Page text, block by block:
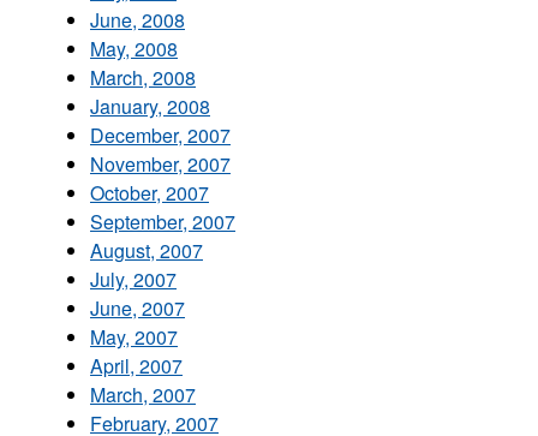
June, 2008
May, 2008
March, 2008
January, 2008
December, 2007
November, 2007
October, 2007
September, 2007
August, 2007
July, 2007
June, 2007
May, 2007
April, 2007
March, 2007
February, 2007